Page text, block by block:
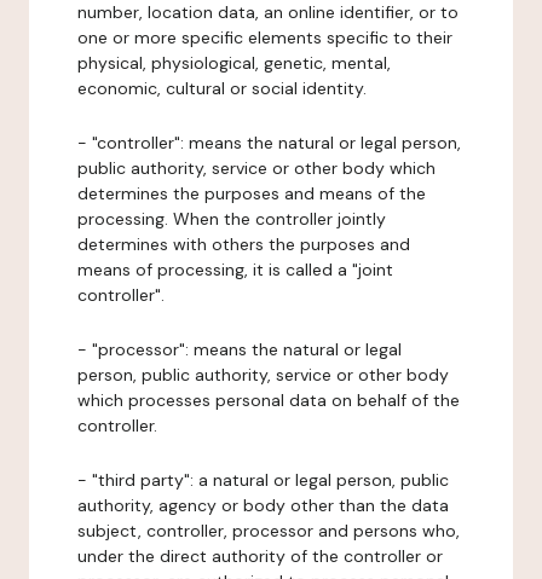
number, location data, an online identifier, or to
one or more specific elements specific to their
physical, physiological, genetic, mental,
economic, cultural or social identity.
- "controller": means the natural or legal person,
public authority, service or other body which
determines the purposes and means of the
processing. When the controller jointly
determines with others the purposes and
means of processing, it is called a "joint
controller".
- "processor": means the natural or legal
person, public authority, service or other body
which processes personal data on behalf of the
controller.
- "third party": a natural or legal person, public
authority, agency or body other than the data
subject, controller, processor and persons who,
under the direct authority of the controller or